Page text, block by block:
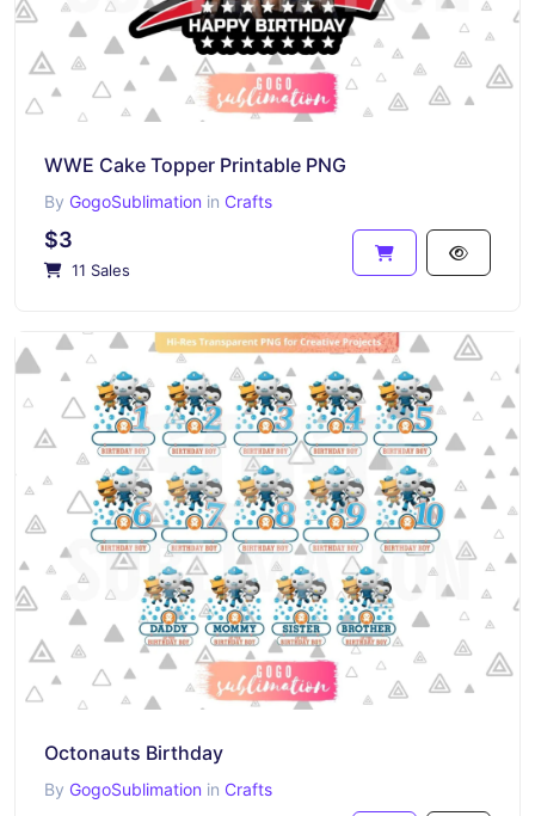
WWE Cake Topper Printable PNG
By GogoSublimation in Crafts
$3
11 Sales
Octonauts Birthday
By GogoSublimation in Crafts